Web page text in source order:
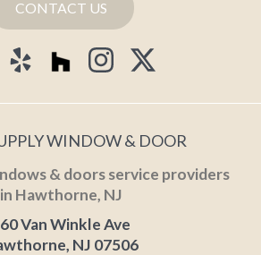
CONTACT US
WINDOW & DOOR
& doors service providers
in Hawthorne, NJ
Van Winkle Ave
NJ 07506